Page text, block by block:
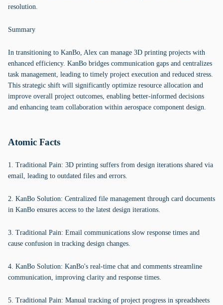
resolution.
Summary
In transitioning to KanBo, Alex can manage 3D printing projects with
enhanced efficiency. KanBo bridges communication gaps and centralizes
task management, leading to timely project execution and reduced stress.
This strategic shift will significantly optimize resource allocation and
improve overall project outcomes, enabling better-informed decisions
and enhancing team collaboration within aerospace component design.
Atomic Facts
1. Traditional Pain: 3D printing suffers from design iterations shared via
email, leading to outdated files and errors.
2. KanBo Solution: Centralized file management through card documents
in KanBo ensures access to the latest design iterations.
3. Traditional Pain: Email communications slow response times and
cause confusion in tracking design changes.
4. KanBo Solution: KanBo's real-time chat and comments streamline
communication, improving clarity and response times.
5. Traditional Pain: Manual tracking of project progress in spreadsheets